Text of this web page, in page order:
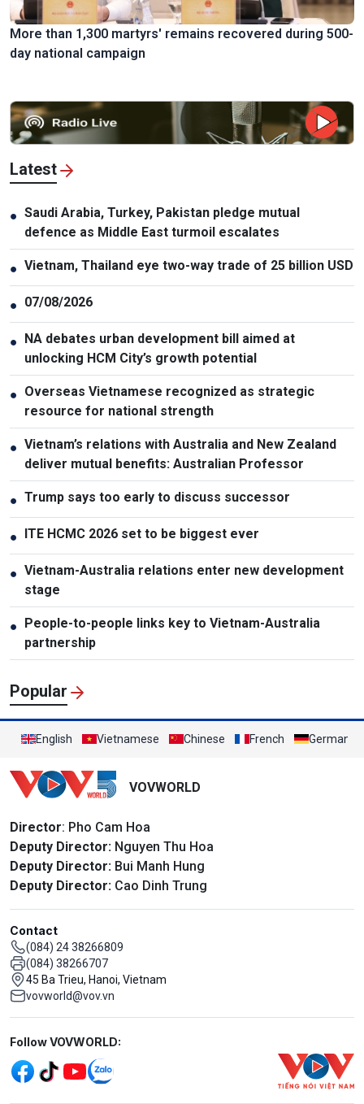
More than 1,300 martyrs' remains recovered during 500-
day national campaign
Latest
● Saudi Arabia, Turkey, Pakistan pledge mutual
defence as Middle East turmoil escalates
● Vietnam, Thailand eye two-way trade of 25 billion USD
● 07/08/2026
● NA debates urban development bill aimed at
unlocking HCM City’s growth potential
● Overseas Vietnamese recognized as strategic
resource for national strength
● Vietnam’s relations with Australia and New Zealand
deliver mutual benefits: Australian Professor
● Trump says too early to discuss successor
● ITE HCMC 2026 set to be biggest ever
● Vietnam-Australia relations enter new development
stage
● People-to-people links key to Vietnam-Australia
partnership
Popular
English Vietnamese Chinese French German
VOVWORLD
Director: Pho Cam Hoa
Deputy Director: Nguyen Thu Hoa
Deputy Director: Bui Manh Hung
Deputy Director: Cao Dinh Trung
Contact
(084) 24 38266809
(084) 38266707
45 Ba Trieu, Hanoi, Vietnam
vovworld@vov.vn
Mạng xã hội
Follow VOVWORLD: